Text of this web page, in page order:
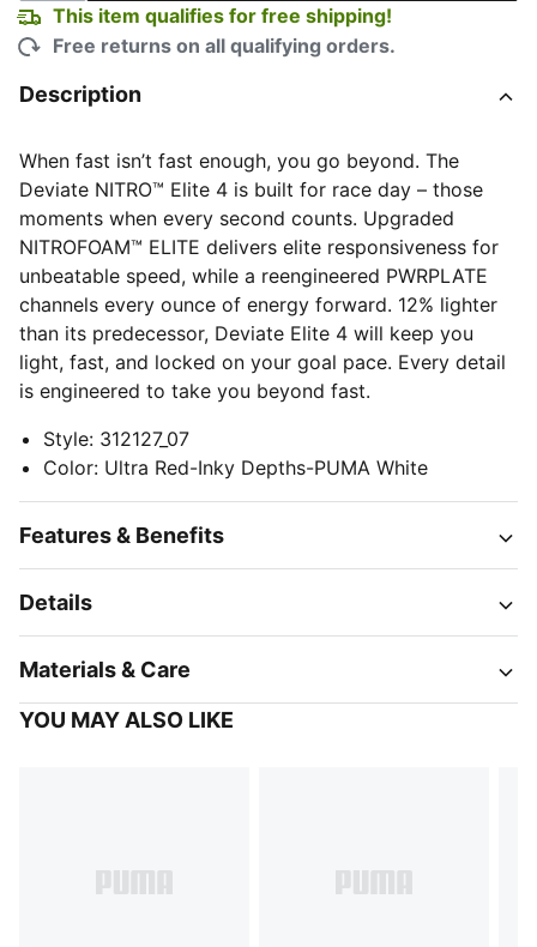
This item qualifies for free shipping!
Free returns on all qualifying orders.
Description
When fast isn’t fast enough, you go beyond. The
Deviate NITRO™ Elite 4 is built for race day – those
moments when every second counts. Upgraded
NITROFOAM™ ELITE delivers elite responsiveness for
unbeatable speed, while a reengineered PWRPLATE
channels every ounce of energy forward. 12% lighter
than its predecessor, Deviate Elite 4 will keep you
light, fast, and locked on your goal pace. Every detail
is engineered to take you beyond fast.
Style: 312127_07
Color: Ultra Red-Inky Depths-PUMA White
Features & Benefits
Details
Materials & Care
YOU MAY ALSO LIKE